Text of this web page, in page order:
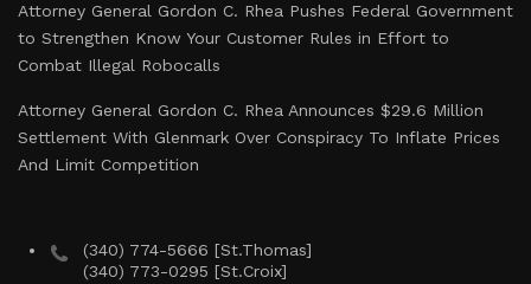
Attorney General Gordon C. Rhea Pushes Federal Government
to Strengthen Know Your Customer Rules in Effort to
Combat Illegal Robocalls
Attorney General Gordon C. Rhea Announces $29.6 Million
Settlement With Glenmark Over Conspiracy To Inflate Prices
And Limit Competition
(340) 774-5666 [St.Thomas]
(340) 773-0295 [St.Croix]